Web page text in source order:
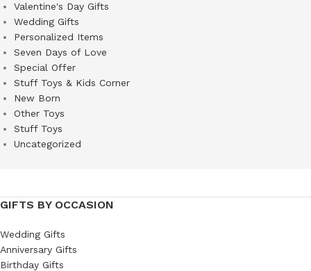
Valentine's Day Gifts
Wedding Gifts
Personalized Items
Seven Days of Love
Special Offer
Stuff Toys & Kids Corner
New Born
Other Toys
Stuff Toys
Uncategorized
GIFTS BY OCCASION
Wedding Gifts
Anniversary Gifts
Birthday Gifts